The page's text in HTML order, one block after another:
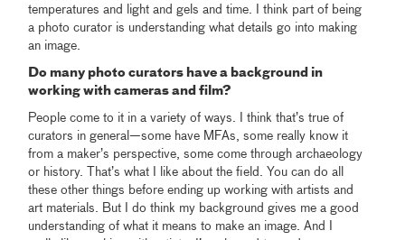
temperatures and light and gels and time. I think part of being
a photo curator is understanding what details go into making
an image.
Do many photo curators have a background in
working with cameras and film?
People come to it in a variety of ways. I think that’s true of
curators in general—some have MFAs, some really know it
from a maker’s perspective, some come through archaeology
or history. That’s what I like about the field. You can do all
these other things before ending up working with artists and
art materials. But I do think my background gives me a good
understanding of what it means to make an image. And I